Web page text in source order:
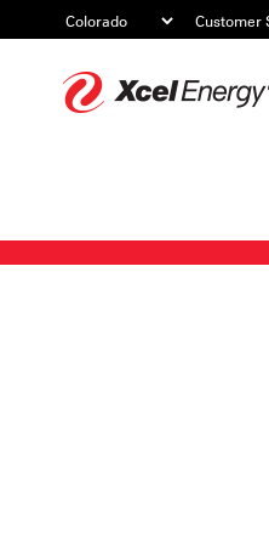
Customer